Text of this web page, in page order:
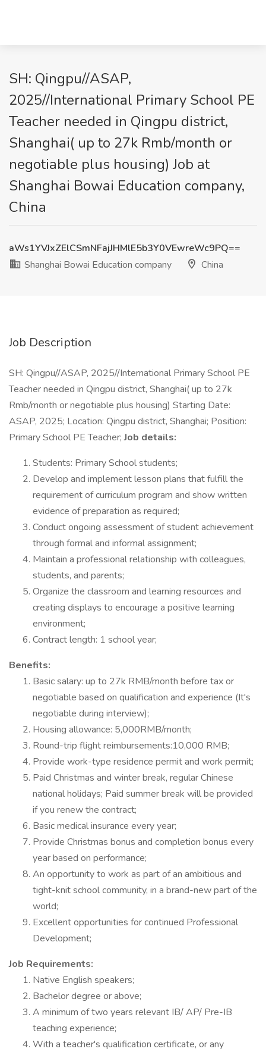
SH: Qingpu//ASAP,
2025//International Primary School PE
Teacher needed in Qingpu district,
Shanghai( up to 27k Rmb/month or
negotiable plus housing) Job at
Shanghai Bowai Education company,
China
aWs1YVJxZElCSmNFajJHMlE5b3Y0VEwreWc9PQ==
Shanghai Bowai Education company
China
Job Description
SH: Qingpu//ASAP, 2025//International Primary School PE
Teacher needed in Qingpu district, Shanghai( up to 27k
Rmb/month or negotiable plus housing) Starting Date:
ASAP, 2025; Location: Qingpu district, Shanghai; Position:
Primary School PE Teacher;Job details:
Students: Primary School students;
Develop and implement lesson plans that fulfill the
requirement of curriculum program and show written
evidence of preparation as required;
Conduct ongoing assessment of student achievement
through formal and informal assignment;
Maintain a professional relationship with colleagues,
students, and parents;
Organize the classroom and learning resources and
creating displays to encourage a positive learning
environment;
Contract length: 1 school year;
Benefits:
Basic salary: up to 27k RMB/month before tax or
negotiable based on qualification and experience (It's
negotiable during interview);
Housing allowance: 5,000RMB/month;
Round-trip flight reimbursements:10,000 RMB;
Provide work-type residence permit and work permit;
Paid Christmas and winter break, regular Chinese
national holidays; Paid summer break will be provided
if you renew the contract;
Basic medical insurance every year;
Provide Christmas bonus and completion bonus every
year based on performance;
An opportunity to work as part of an ambitious and
tight-knit school community, in a brand-new part of the
world;
Excellent opportunities for continued Professional
Development;
Job Requirements:
Native English speakers;
Bachelor degree or above;
A minimum of two years relevant IB/ AP/ Pre-IB
teaching experience;
With a teacher's qualification certificate, or any